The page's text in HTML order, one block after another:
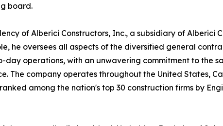
board.
of Alberici Constructors, Inc., a subsidiary of Alberici
he oversees all aspects of the diversified general
operations, with an unwavering commitment to the
The company operates throughout the United States,
among the nation's top 30 construction firms by